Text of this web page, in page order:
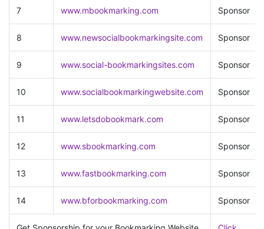
7 www.mbookmarking.com Sponsor
8 www.newsocialbookmarkingsite.com Sponsor
9 www.social-bookmarkingsites.com Sponsor
10 www.socialbookmarkingwebsite.com Sponsor
11 www.letsdobookmark.com Sponsor
12 www.sbookmarking.com Sponsor
13 www.fastbookmarking.com Sponsor
14 www.bforbookmarking.com Sponsor